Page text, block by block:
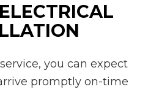
you can expect
promptly on-time